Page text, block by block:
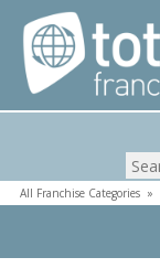
All Franchise Categories »